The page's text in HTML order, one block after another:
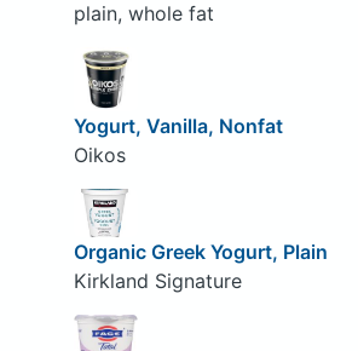
plain, whole fat
Yogurt, Vanilla, Nonfat
Oikos
Organic Greek Yogurt, Plain
Kirkland Signature